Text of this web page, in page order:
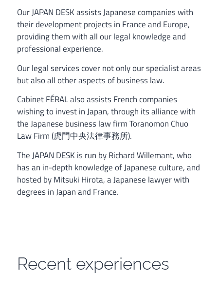
Our JAPAN DESK assists Japanese companies with
their development projects in France and Europe,
providing them with all our legal knowledge and
professional experience.
Our legal services cover not only our specialist areas
but also all other aspects of business law.
Cabinet FÉRAL also assists French companies
wishing to invest in Japan, through its alliance with
the Japanese business law firm Toranomon Chuo
Law Firm (虎門中央法律事務所).
The JAPAN DESK is run by Richard Willemant, who
has an in-depth knowledge of Japanese culture, and
hosted by Mitsuki Hirota, a Japanese lawyer with
degrees in Japan and France.
Recent experiences